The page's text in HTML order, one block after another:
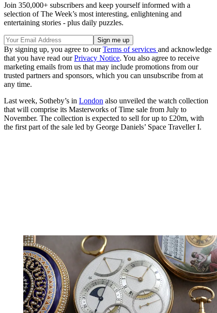
Join 350,000+ subscribers and keep yourself informed with a
selection of The Week’s most interesting, enlightening and
entertaining stories - plus daily puzzles.
By signing up, you agree to ourTerms of services and acknowledge
that you have read ourPrivacy Notice. You also agree to receive
marketing emails from us that may include promotions from our
trusted partners and sponsors, which you can unsubscribe from at
any time.
Last week, Sotheby’s in London also unveiled the watch collection
that will comprise its Masterworks of Time sale from July to
November. The collection is expected to sell for up to £20m, with
the first part of the sale led by George Daniels’ Space Traveller I.